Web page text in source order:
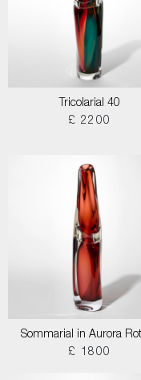
Tricolarial 40
£ 2200
Sommarial in Aurora
£ 1800